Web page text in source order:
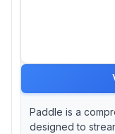
Paddle is a
designed to